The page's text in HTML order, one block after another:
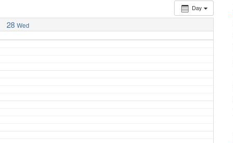
Day
28 Wed